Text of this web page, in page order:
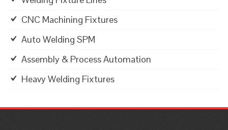
CNC Machining Fixtures
Auto Welding SPM
Assembly & Process Automation
Heavy Welding Fixtures